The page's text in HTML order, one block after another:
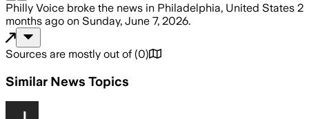
Philly Voice broke the news in Philadelphia, United States 2
months ago on Sunday, June 7, 2026.
Sources are mostly out of (0)
Similar News Topics